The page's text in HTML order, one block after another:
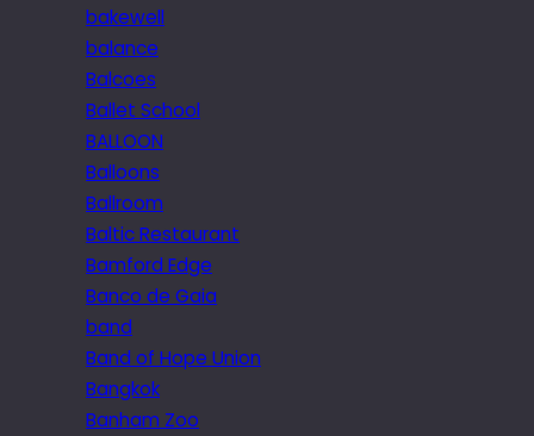
bakewell
balance
Balcoes
Ballet School
BALLOON
Balloons
Ballroom
Baltic Restaurant
Bamford Edge
Banco de Gaia
band
Band of Hope Union
Bangkok
Banham Zoo